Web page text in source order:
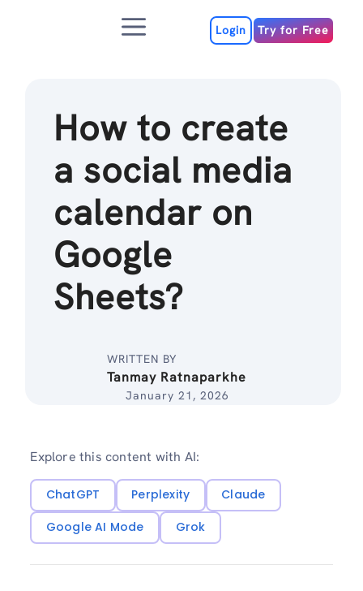
Menu Login Try for Free
How to create
a social media
calendar on
Google
Sheets?
WRITTEN BY
Tanmay Ratnaparkhe
January 21, 2026
Explore this content with AI:
ChatGPT Perplexity
Claude
Google AI Mode
Grok